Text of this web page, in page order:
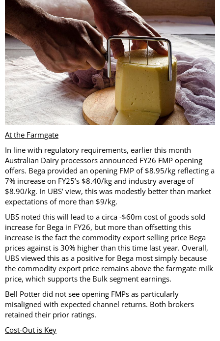
At the Farmgate
In line with regulatory requirements, earlier this month
Australian Dairy processors announced FY26 FMP opening
offers. Bega provided an opening FMP of $8.95/kg reflecting a
7% increase on FY25’s $8.40/kg and industry average of
$8.90/kg. In UBS’ view, this was modestly better than market
expectations of more than $9/kg.
UBS noted this will lead to a circa -$60m cost of goods sold
increase for Bega in FY26, but more than offsetting this
increase is the fact the commodity export selling price Bega
prices against is 30% higher than this time last year. Overall,
UBS viewed this as a positive for Bega most simply because
the commodity export price remains above the farmgate milk
price, which supports the Bulk segment earnings.
Bell Potter did not see opening FMPs as particularly
misaligned with expected channel returns. Both brokers
retained their prior ratings.
Cost-Out is Key